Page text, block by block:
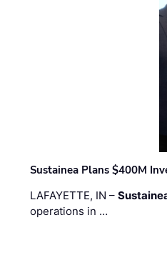
Sustainea Plans $400M
LAFAYETTE, IN –
operations in …